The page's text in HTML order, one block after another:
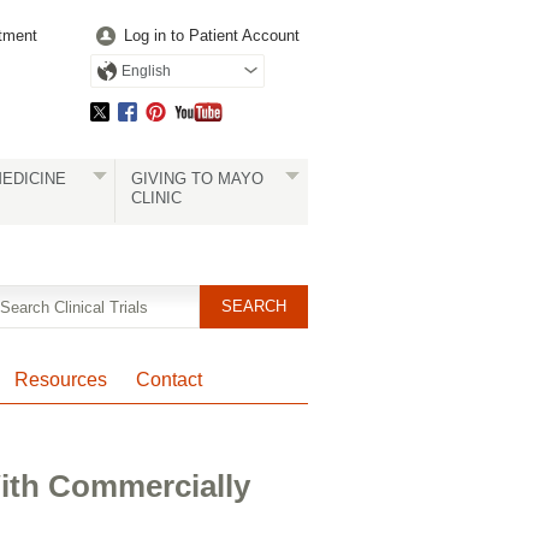
Log in to Patient Account
English
GIVING TO MAYO
CLINIC
Resources Contact
Commercially